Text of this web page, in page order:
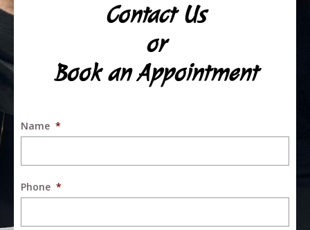
Contact Us
or
Book an Appointment
Name *
Phone *